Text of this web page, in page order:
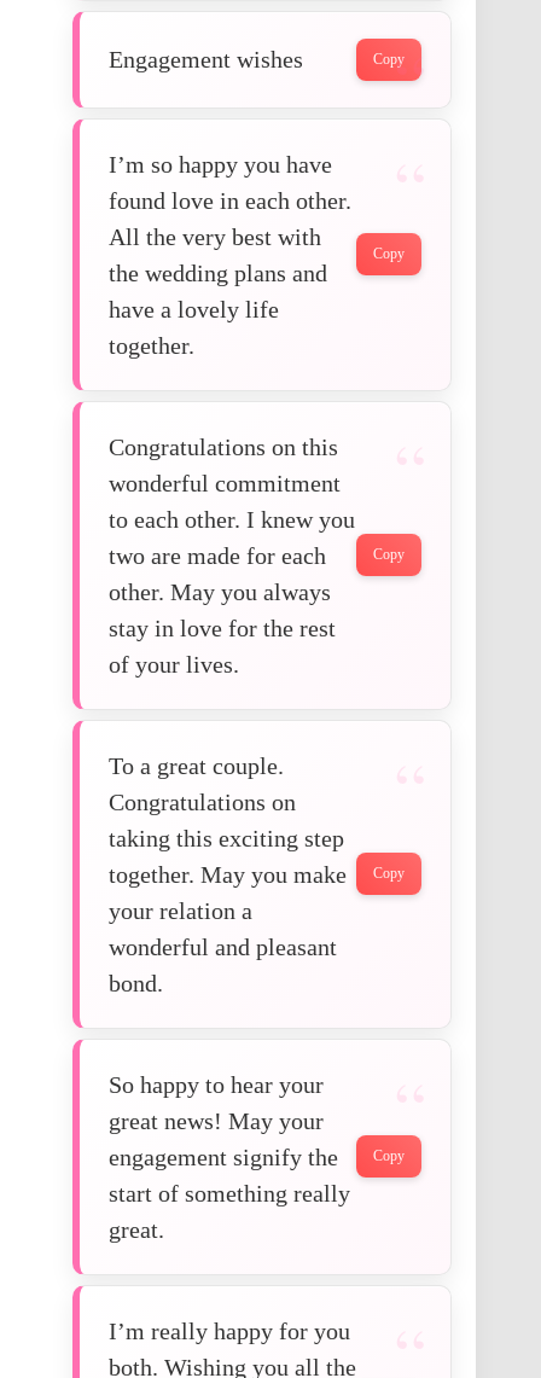
Engagement wishes Copy
I’m so happy you have
found love in each other.
All the very best with
the wedding plans and
have a lovely life
together.
Copy
Congratulations on this
wonderful commitment
to each other. I knew you
two are made for each
other. May you always
stay in love for the rest
of your lives.
Copy
To a great couple.
Congratulations on
taking this exciting step
together. May you make
your relation a
wonderful and pleasant
bond.
Copy
So happy to hear your
great news! May your
engagement signify the
start of something really
great.
Copy
I’m really happy for you
both. Wishing you all the